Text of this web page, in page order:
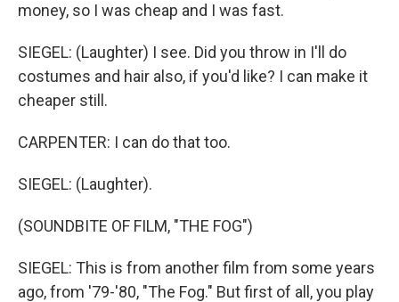
money, so I was cheap and I was fast.
SIEGEL: (Laughter) I see. Did you throw in I'll do
costumes and hair also, if you'd like? I can make it
cheaper still.
CARPENTER: I can do that too.
SIEGEL: (Laughter).
(SOUNDBITE OF FILM, "THE FOG")
SIEGEL: This is from another film from some years
ago, from '79-'80, "The Fog." But first of all, you play